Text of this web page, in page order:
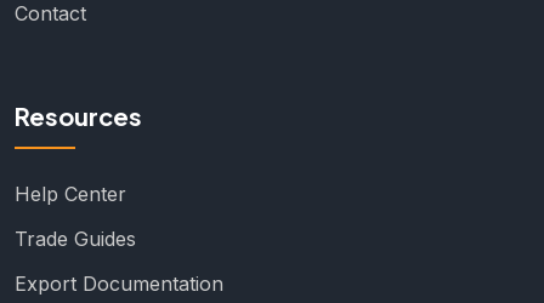
Contact
Resources
Help Center
Trade Guides
Export Documentation